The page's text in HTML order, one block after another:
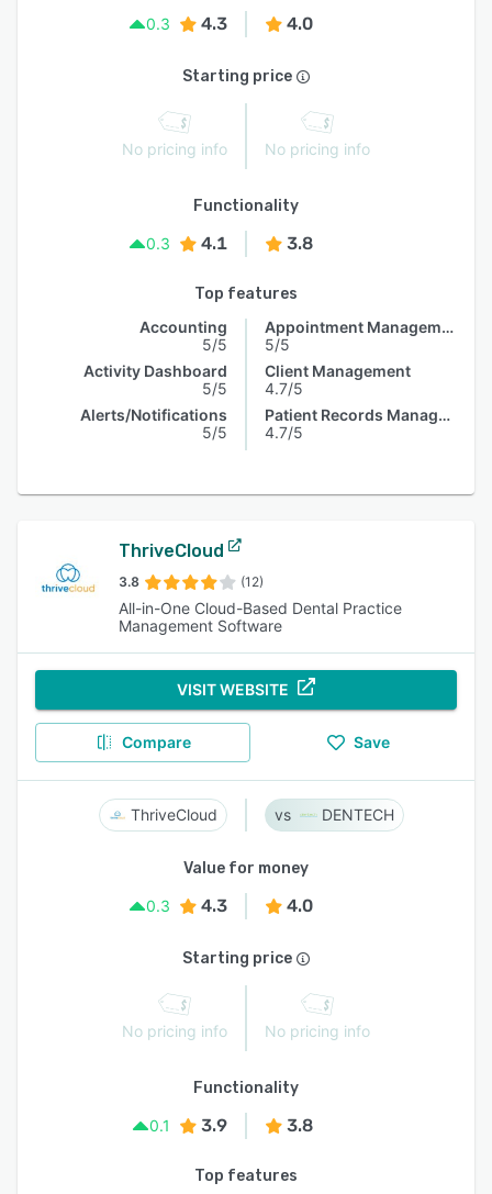
0.3 4.3 4.0
Starting price
No pricing info No pricing info
Functionality
0.3
4.1 3.8
Top features
Accounting
5/5
Activity Dashboard
5/5
Alerts/Notifications
5/5
Appointment Management
5/5
Client Management
4.7/5
Patient Records Management
4.7/5
ThriveCloud
3.8 (12)
All-in-One Cloud-Based Dental Practice
Management Software
VISIT WEBSITE
Compare Save
ThriveCloud DENTECH
Value for money
0.3
4.3 4.0
Starting price
No pricing info No pricing info
Functionality
0.1
3.9 3.8
Top features